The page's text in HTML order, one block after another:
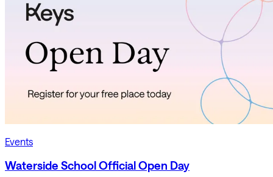
Events
Waterside School Official Open Day